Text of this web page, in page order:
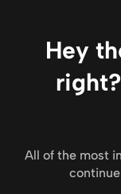
Hey
All of the most